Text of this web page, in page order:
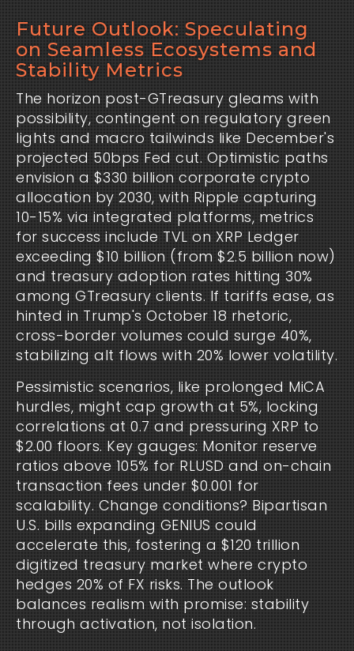
Future Outlook: Speculating
on Seamless Ecosystems and
Stability Metrics
The horizon post-GTreasury gleams with
possibility, contingent on regulatory green
lights and macro tailwinds like December's
projected 50bps Fed cut. Optimistic paths
envision a $330 billion corporate crypto
allocation by 2030, with Ripple capturing
10-15% via integrated platforms, metrics
for success include TVL on XRP Ledger
exceeding $10 billion (from $2.5 billion now)
and treasury adoption rates hitting 30%
among GTreasury clients. If tariffs ease, as
hinted in Trump's October 18 rhetoric,
cross-border volumes could surge 40%,
stabilizing alt flows with 20% lower volatility.
Pessimistic scenarios, like prolonged MiCA
hurdles, might cap growth at 5%, locking
correlations at 0.7 and pressuring XRP to
$2.00 floors. Key gauges: Monitor reserve
ratios above 105% for RLUSD and on-chain
transaction fees under $0.001 for
scalability. Change conditions? Bipartisan
U.S. bills expanding GENIUS could
accelerate this, fostering a $120 trillion
digitized treasury market where crypto
hedges 20% of FX risks. The outlook
balances realism with promise: stability
through activation, not isolation.